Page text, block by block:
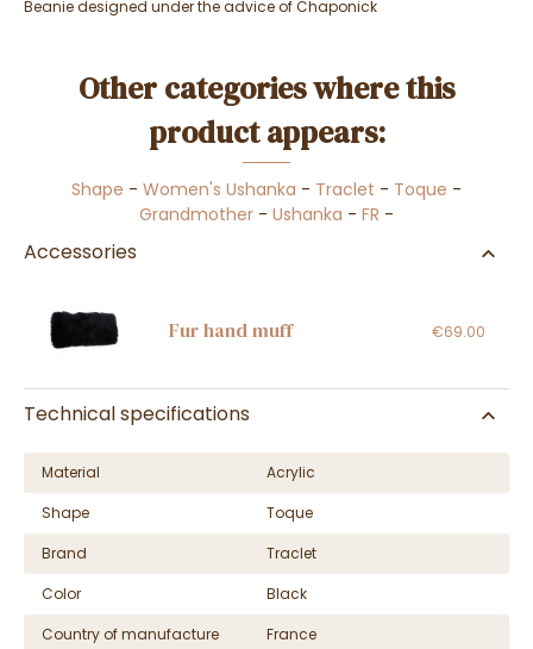
Beanie designed under the advice of Chaponick
Other categories where this
product appears:
Shape - Women's Ushanka - Traclet - Toque -
Grandmother - Ushanka - FR -
Accessories
Fur hand muff €69.00
Technical specifications
Material
Acrylic
Shape
Toque
Brand
Traclet
Color
Black
Country of manufacture
France